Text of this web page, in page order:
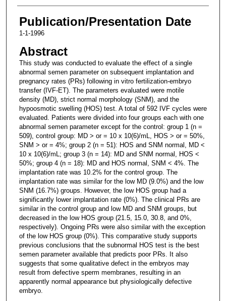
Publication/Presentation Date
1-1-1996
Abstract
This study was conducted to evaluate the effect of a single
abnormal semen parameter on subsequent implantation and
pregnancy rates (PRs) following in vitro fertilization-embryo
transfer (IVF-ET). The parameters evaluated were motile
density (MD), strict normal morphology (SNM), and the
hypoosmotic swelling (HOS) test. A total of 592 IVF cycles were
evaluated. Patients were divided into four groups each with one
abnormal semen parameter except for the control: group 1 (n =
509), control group: MD > or = 10 x 10(6)/mL, HOS > or = 50%,
SNM > or = 4%; group 2 (n = 51): HOS and SNM normal, MD <
10 x 10(6)/mL; group 3 (n = 14): MD and SNM normal, HOS <
50%; group 4 (n = 18): MD and HOS normal, SNM < 4%. The
implantation rate was 10.2% for the control group. The
implantation rate was similar for the low MD (9.0%) and the low
SNM (16.7%) groups. However, the low HOS group had a
significantly lower implantation rate (0%). The clinical PRs are
similar in the control group and low MD and SNM groups, but
decreased in the low HOS group (21.5, 15.0, 30.8, and 0%,
respectively). Ongoing PRs were also similar with the exception
of the low HOS group (0%). This comparative study supports
previous conclusions that the subnormal HOS test is the best
semen parameter available that predicts poor PRs. It also
suggests that some qualitative defect in the embryos may
result from defective sperm membranes, resulting in an
apparently normal appearance but physiologically defective
embryo.